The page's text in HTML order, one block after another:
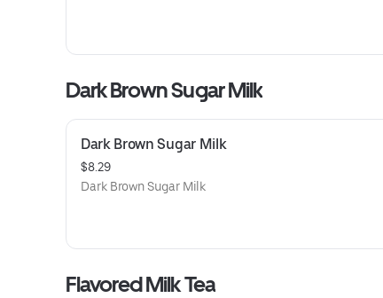
Dark Brown Sugar Milk
Dark Brown Sugar Milk
$8.29
Dark Brown Sugar Milk
Flavored Milk Tea